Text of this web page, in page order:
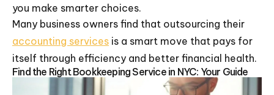
you make smarter choices.
Many business owners find that outsourcing their
accounting services is a smart move that pays for
itself through efficiency and better financial health.
Find the Right Bookkeeping Service in NYC: Your Guide